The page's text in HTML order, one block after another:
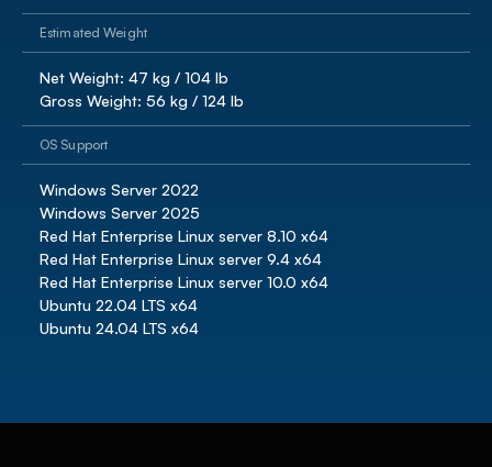
Estimated Weight
Net Weight: 47 kg / 104 lb
Gross Weight: 56 kg / 124 lb
OS Support
Windows Server 2022
Windows Server 2025
Red Hat Enterprise Linux server 8.10 x64
Red Hat Enterprise Linux server 9.4 x64
Red Hat Enterprise Linux server 10.0 x64
Ubuntu 22.04 LTS x64
Ubuntu 24.04 LTS x64